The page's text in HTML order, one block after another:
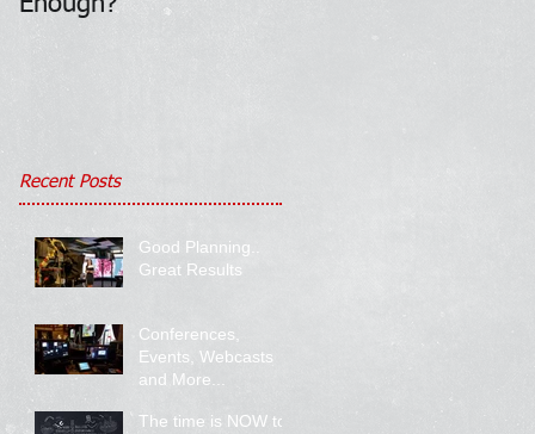
Recent Posts
Good Planning..
Great Results
Conferences,
Events, Webcasts
and More...
The time is NOW to